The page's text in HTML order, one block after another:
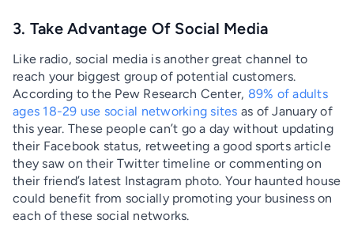
3. Take Advantage Of Social Media
Like radio, social media is another great channel to
reach your biggest group of potential customers.
According to the Pew Research Center, 89% of adults
ages 18-29 use social networking sites as of January of
this year. These people can’t go a day without updating
their Facebook status, retweeting a good sports article
they saw on their Twitter timeline or commenting on
their friend’s latest Instagram photo. Your haunted house
could benefit from socially promoting your business on
each of these social networks.